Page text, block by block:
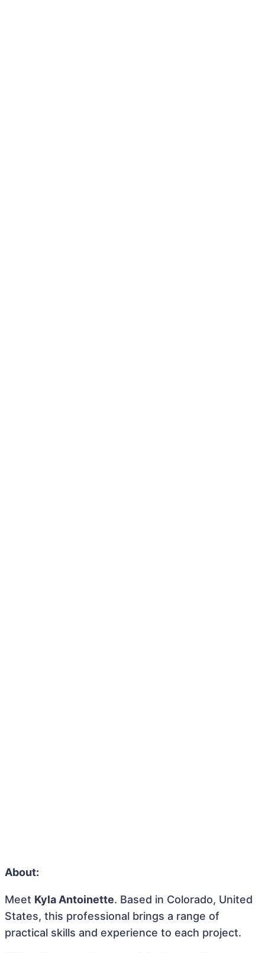
About:
Meet Kyla Antoinette. Based in Colorado, United
States, this professional brings a range of
practical skills and experience to each project.